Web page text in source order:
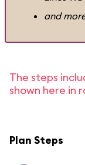
and
The steps
shown here in
Plan Steps